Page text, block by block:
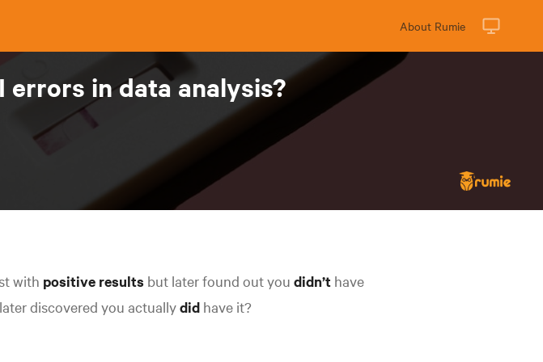
About Rumie
errors in data analysis?
with positive results but later found out you didn’t have
discovered you actuallydid have it?